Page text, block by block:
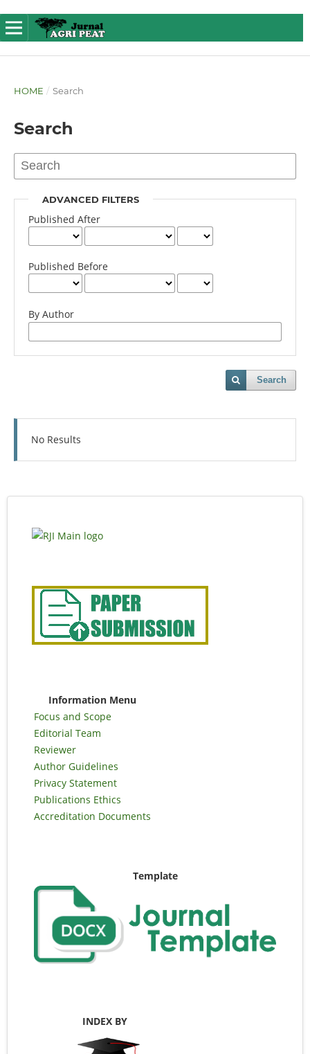
HOME / Search
Search
ADVANCED FILTERS
Published After
Published Before
By Author
Search
No Results
Information Menu
Focus and Scope
Editorial Team
Reviewer
Author Guidelines
Privacy Statement
Publications Ethics
Accreditation Documents
Template
INDEX BY